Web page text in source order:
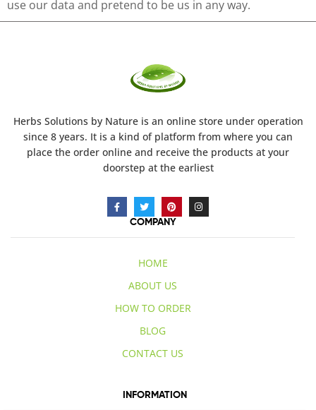
use our data and pretend to be us in any way.
Herbs Solutions by Natureis an online store under operation
since 8 years. It is a kind of platform from where you can
place the order online and receive the products at your
doorstep at the earliest
COMPANY
HOME
ABOUT US
HOW TO ORDER
BLOG
CONTACT US
INFORMATION